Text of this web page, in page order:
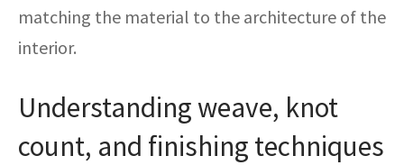
matching the material to the architecture of the
interior.
Understanding weave, knot
count, and finishing techniques